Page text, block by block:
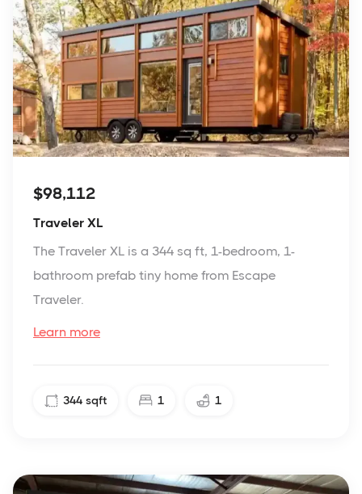
$98,112
Traveler XL
The Traveler XL is a 344 sq ft, 1-bedroom, 1-
bathroom prefab tiny home from Escape
Traveler.
Learn more
344 sqft 1 1